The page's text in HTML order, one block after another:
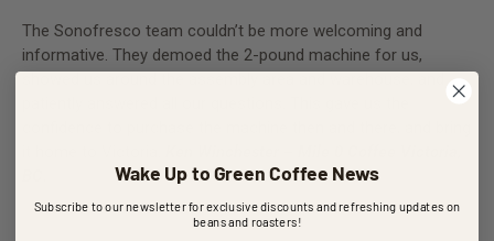
The Sonofresco team couldn’t be more welcoming and
informative. They demoed the 2-pound machine for us,
Wake Up to Green Coffee News
Subscribe to our newsletter for exclusive discounts and refreshing updates on
beans and roasters!